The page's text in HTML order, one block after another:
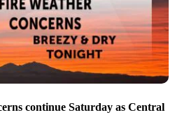
continue Saturday as Central